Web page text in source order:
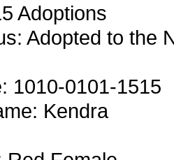
Adoptions
Adopted to the
1010-0101-1515
Kendra